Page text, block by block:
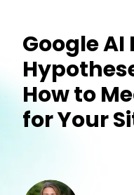
Google AI
How to
for Your